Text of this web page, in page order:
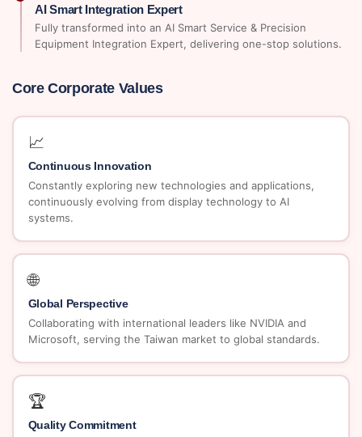
AI Smart Integration Expert
Fully transformed into an AI Smart Service & Precision
Equipment Integration Expert, delivering one-stop solutions.
Core Corporate Values
📈
Continuous Innovation
Constantly exploring new technologies and applications,
continuously evolving from display technology to AI
systems.
🌐
Global Perspective
Collaborating with international leaders like NVIDIA and
Microsoft, serving the Taiwan market to global standards.
🏆
Quality Commitment